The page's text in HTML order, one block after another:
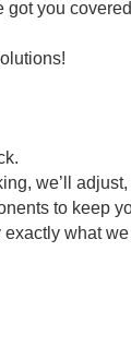
got you
we’ll
to keep
what we